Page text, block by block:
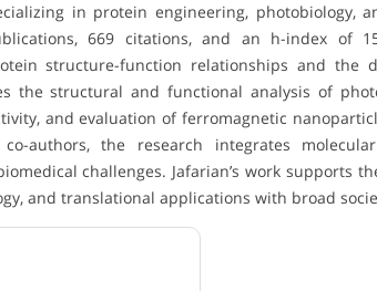
in protein engineering, photobiology,
669 citations, and an h-index of
structure-function relationships and the
the structural and functional analysis of
and evaluation of ferromagnetic
authors, the research integrates molecular
challenges. Jafarian’s work supports
and translational applications with broad